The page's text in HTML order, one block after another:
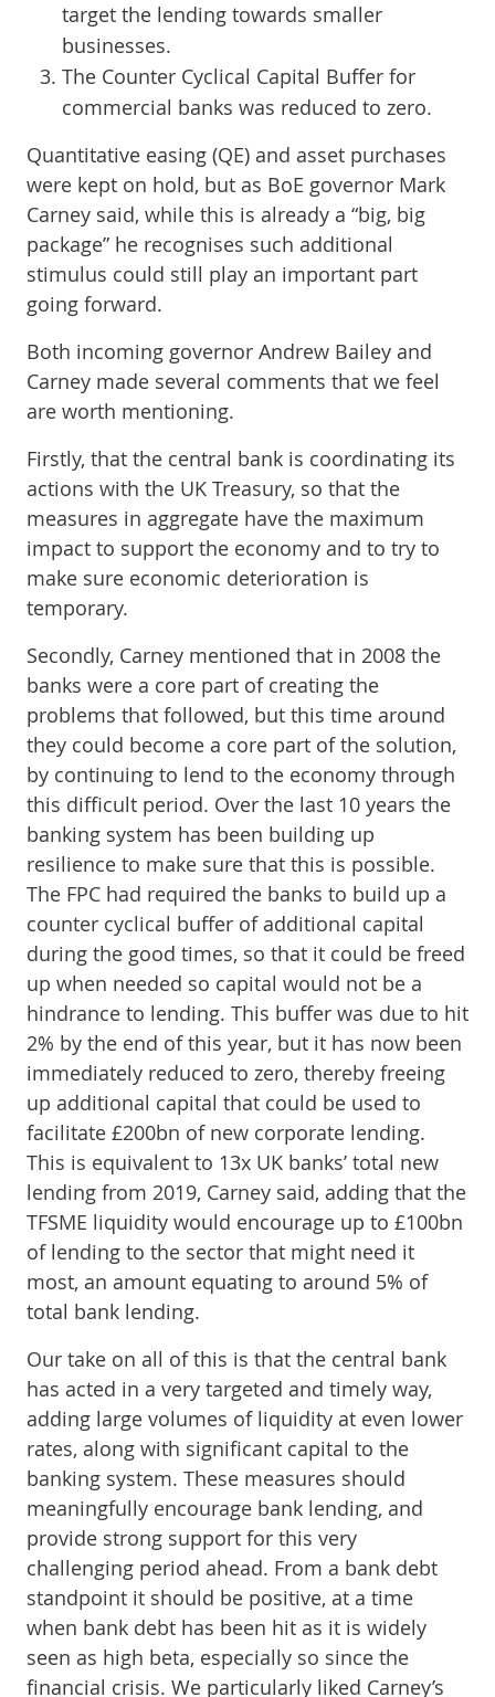
target the lending towards smaller
businesses.
The Counter Cyclical Capital Buffer for
commercial banks was reduced to zero.
Quantitative easing (QE) and asset purchases
were kept on hold, but as BoE governor Mark
Carney said, while this is already a “big, big
package” he recognises such additional
stimulus could still play an important part
going forward.
Both incoming governor Andrew Bailey and
Carney made several comments that we feel
are worth mentioning.
Firstly, that the central bank is coordinating its
actions with the UK Treasury, so that the
measures in aggregate have the maximum
impact to support the economy and to try to
make sure economic deterioration is
temporary.
Secondly, Carney mentioned that in 2008 the
banks were a core part of creating the
problems that followed, but this time around
they could become a core part of the solution,
by continuing to lend to the economy through
this difficult period. Over the last 10 years the
banking system has been building up
resilience to make sure that this is possible.
The FPC had required the banks to build up a
counter cyclical buffer of additional capital
during the good times, so that it could be freed
up when needed so capital would not be a
hindrance to lending. This buffer was due to hit
2% by the end of this year, but it has now been
immediately reduced to zero, thereby freeing
up additional capital that could be used to
facilitate £200bn of new corporate lending.
This is equivalent to 13x UK banks’ total new
lending from 2019, Carney said, adding that the
TFSME liquidity would encourage up to £100bn
of lending to the sector that might need it
most, an amount equating to around 5% of
total bank lending.
Our take on all of this is that the central bank
has acted in a very targeted and timely way,
adding large volumes of liquidity at even lower
rates, along with significant capital to the
banking system. These measures should
meaningfully encourage bank lending, and
provide strong support for this very
challenging period ahead. From a bank debt
standpoint it should be positive, at a time
when bank debt has been hit as it is widely
seen as high beta, especially so since the
financial crisis. We particularly liked Carney’s